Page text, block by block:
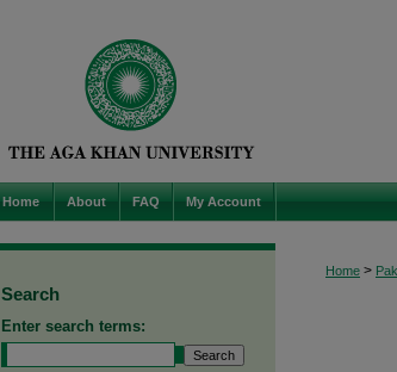
Home About FAQ My Account
Home >
Search
Enter search terms: